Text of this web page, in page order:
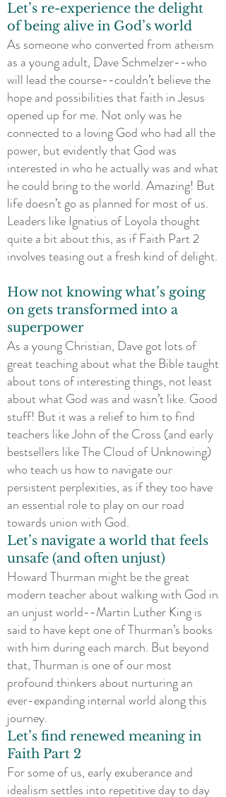
Let’s re-experience the delight
of being alive in God’s world
As someone who converted from atheism
as a young adult, Dave Schmelzer--who
will lead the course--couldn’t believe the
hope and possibilities that faith in Jesus
opened up for me. Not only was he
connected to a loving God who had all the
power, but evidently that God was
interested in who he actually was and what
he could bring to the world. Amazing! But
life doesn’t go as planned for most of us.
Leaders like Ignatius of Loyola thought
quite a bit about this, as if Faith Part 2
involves teasing out a fresh kind of delight.
How not knowing what’s going
on gets transformed into a
superpower
As a young Christian, Dave got lots of
great teaching about what the Bible taught
about tons of interesting things, not least
about what God was and wasn’t like. Good
stuff! But it was a relief to him to find
teachers like John of the Cross (and early
bestsellers like The Cloud of Unknowing)
who teach us how to navigate our
persistent perplexities, as if they too have
an essential role to play on our road
towards union with God.
Let’s navigate a world that feels
unsafe (and often unjust)
Howard Thurman might be the great
modern teacher about walking with God in
an unjust world--Martin Luther King is
said to have kept one of Thurman’s books
with him during each march. But beyond
that, Thurman is one of our most
profound thinkers about nurturing an
ever-expanding internal world along this
journey.
Let’s find renewed meaning in
Faith Part 2
For some of us, early exuberance and
idealism settles into repetitive day to day